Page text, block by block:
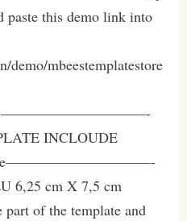
paste this demo link into
demo/mbeestemplatestore
INCLOUDE
6,25 cm X 7,5 cm
of the template and